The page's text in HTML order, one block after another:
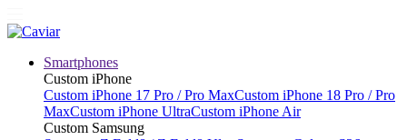
Smartphones
Custom iPhone
Custom iPhone 17 Pro / Pro MaxCustom iPhone 18 Pro / Pro
MaxCustom iPhone UltraCustom iPhone Air
Custom Samsung